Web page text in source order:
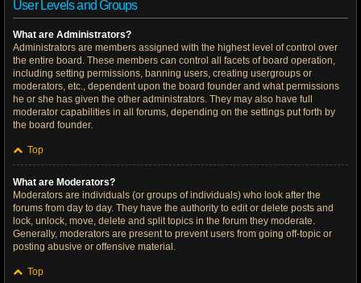
User Levels and Groups
What are Administrators?
Administrators are members assigned with the highest level of control over
the entire board. These members can control all facets of board operation,
including setting permissions, banning users, creating usergroups or
moderators, etc., dependent upon the board founder and what permissions
he or she has given the other administrators. They may also have full
moderator capabilities in all forums, depending on the settings put forth by
the board founder.
Top
What are Moderators?
Moderators are individuals (or groups of individuals) who look after the
forums from day to day. They have the authority to edit or delete posts and
lock, unlock, move, delete and split topics in the forum they moderate.
Generally, moderators are present to prevent users from going off-topic or
posting abusive or offensive material.
Top